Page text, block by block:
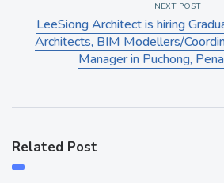
NEXT POST
LeeSiong Architect is hiring
Architects, BIM Modellers/
Manager in Puchong,
Related Post